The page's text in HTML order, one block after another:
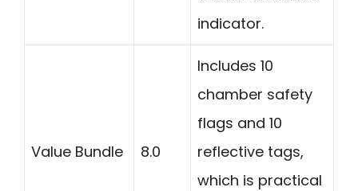
indicator.
Value Bundle 8.0
Includes 10
chamber safety
flags and 10
reflective tags,
which is practical